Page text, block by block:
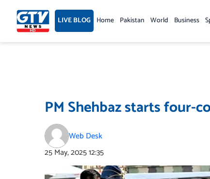
content LIVE BLOG Home Pakistan World Business
PM Shehbaz starts four-
Web Desk
25 May, 202512:35